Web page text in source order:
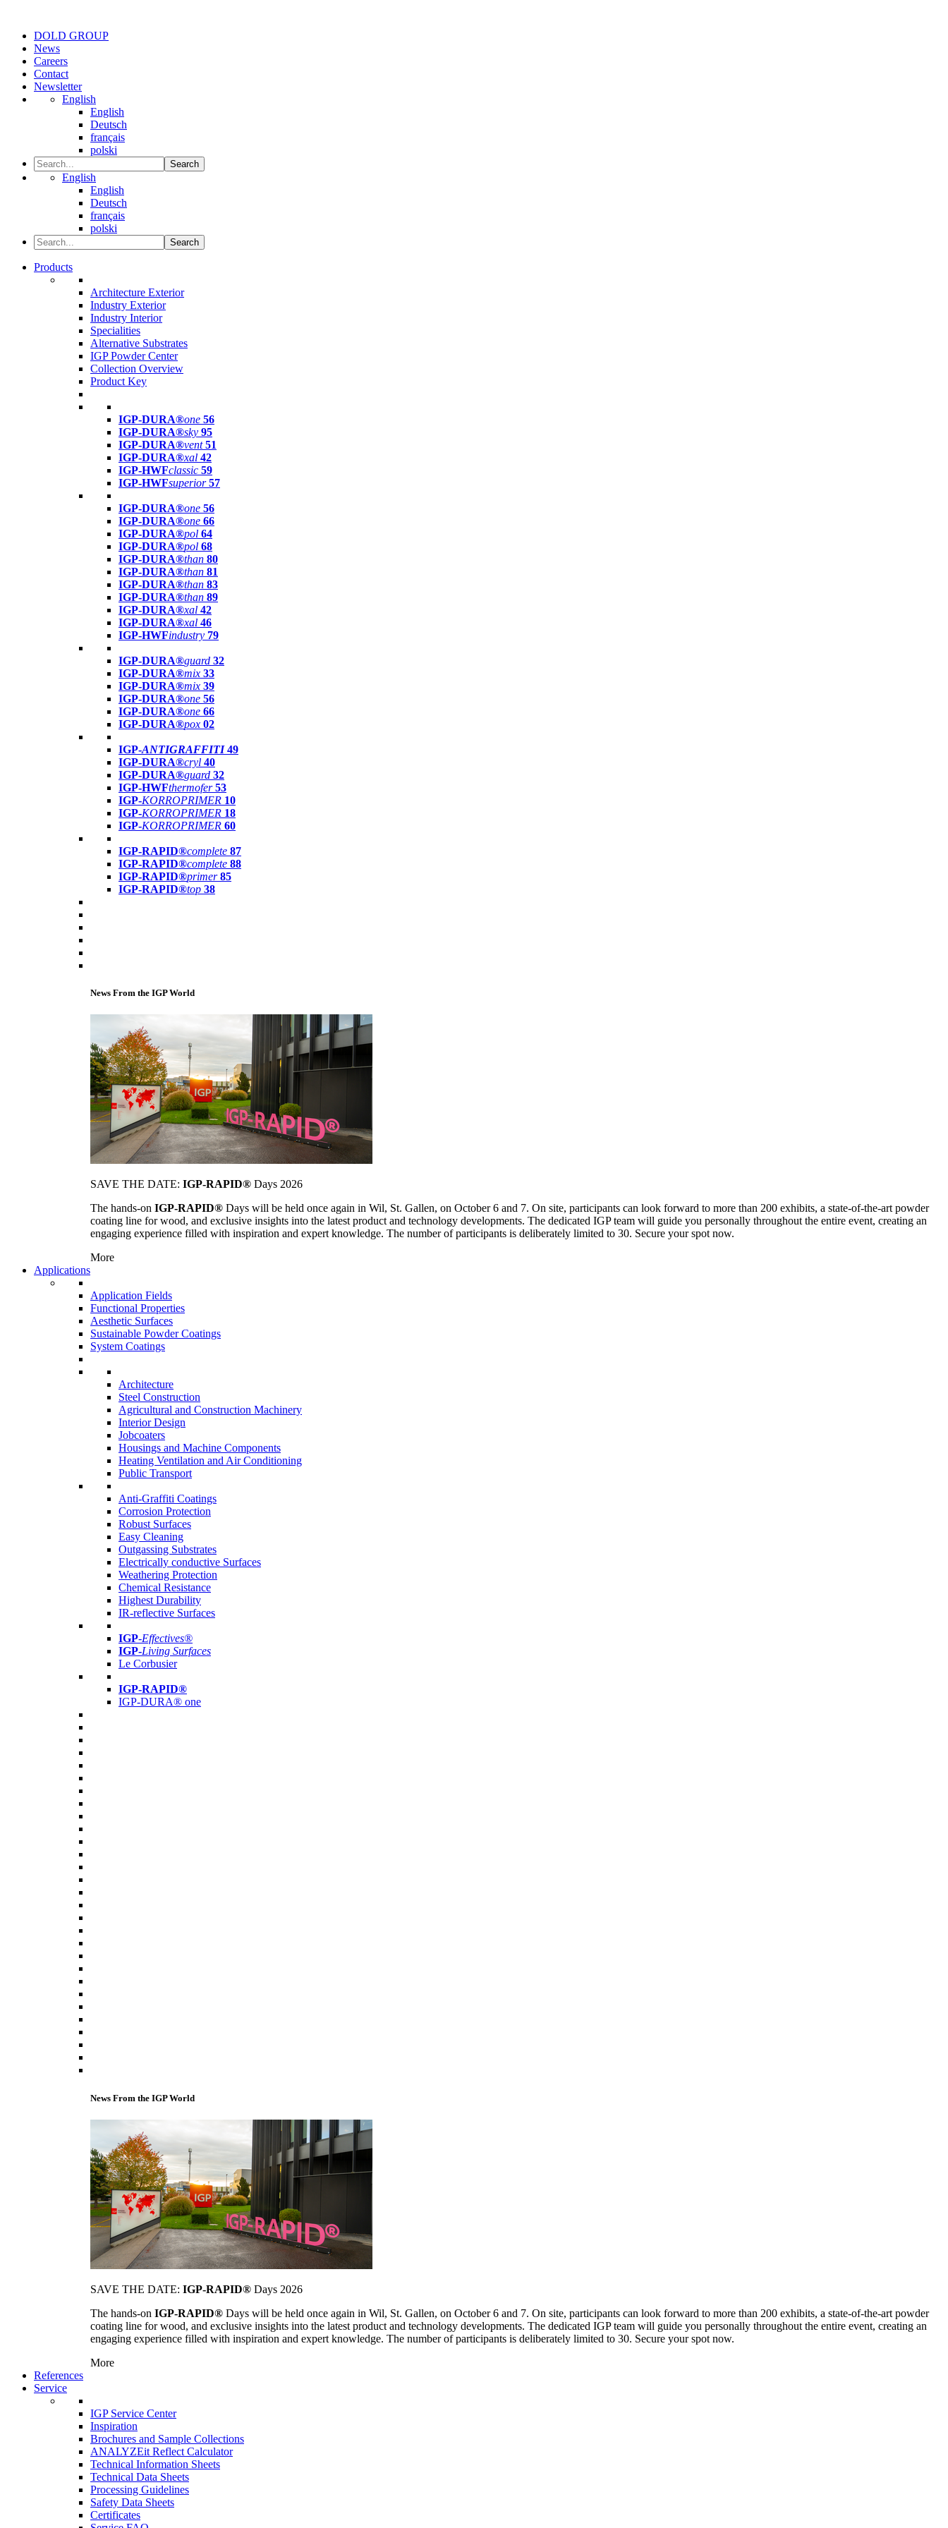
DOLD GROUP
News
Careers
Contact
Newsletter
English
English
Deutsch
français
polski
Search
English
English
Deutsch
français
polski
Search
Products
Architecture Exterior
Industry Exterior
Industry Interior
Specialities
Alternative Substrates
IGP Powder Center
Collection Overview
Product Key
IGP-DURA®one 56
IGP-DURA®sky 95
IGP-DURA®vent 51
IGP-DURA®xal 42
IGP-HWFclassic 59
IGP-HWFsuperior 57
IGP-DURA®one 56
IGP-DURA®one 66
IGP-DURA®pol 64
IGP-DURA®pol 68
IGP-DURA®than 80
IGP-DURA®than 81
IGP-DURA®than 83
IGP-DURA®than 89
IGP-DURA®xal 42
IGP-DURA®xal 46
IGP-HWFindustry 79
IGP-DURA®guard 32
IGP-DURA®mix 33
IGP-DURA®mix 39
IGP-DURA®one 56
IGP-DURA®one 66
IGP-DURA®pox 02
IGP-ANTIGRAFFITI49
IGP-DURA®cryl 40
IGP-DURA®guard 32
IGP-HWFthermofer 53
IGP-KORROPRIMER 10
IGP-KORROPRIMER 18
IGP-KORROPRIMER 60
IGP-RAPID®complete 87
IGP-RAPID®complete 88
IGP-RAPID®primer 85
IGP-RAPID®top 38
News From the IGP World
SAVE THE DATE: IGP-RAPID® Days 2026
The hands-on IGP-RAPID® Days will be held once again in Wil, St. Gallen, on October 6 and 7. On site, participants can look forward to more than 200 exhibits, a state-of-the-art powder
coating line for wood, and exclusive insights into the latest product and technology developments. The dedicated IGP team will guide you personally throughout the entire event, creating an
engaging experience filled with inspiration and expert knowledge. The number of participants is deliberately limited to 30. Secure your spot now.
More
Applications
Application Fields
Functional Properties
Aesthetic Surfaces
Sustainable Powder Coatings
System Coatings
Architecture
Steel Construction
Agricultural and Construction Machinery
Interior Design
Jobcoaters
Housings and Machine Components
Heating Ventilation and Air Conditioning
Public Transport
Anti-Graffiti Coatings
Corrosion Protection
Robust Surfaces
Easy Cleaning
Outgassing Substrates
Electrically conductive Surfaces
Weathering Protection
Chemical Resistance
Highest Durability
IR-reflective Surfaces
IGP-Effectives®
IGP-Living Surfaces
Le Corbusier
IGP-RAPID®
IGP-DURA® one
News From the IGP World
SAVE THE DATE: IGP-RAPID® Days 2026
The hands-on IGP-RAPID® Days will be held once again in Wil, St. Gallen, on October 6 and 7. On site, participants can look forward to more than 200 exhibits, a state-of-the-art powder
coating line for wood, and exclusive insights into the latest product and technology developments. The dedicated IGP team will guide you personally throughout the entire event, creating an
engaging experience filled with inspiration and expert knowledge. The number of participants is deliberately limited to 30. Secure your spot now.
More
References
Service
IGP Service Center
Inspiration
Brochures and Sample Collections
ANALYZEit Reflect Calculator
Technical Information Sheets
Technical Data Sheets
Processing Guidelines
Safety Data Sheets
Certificates